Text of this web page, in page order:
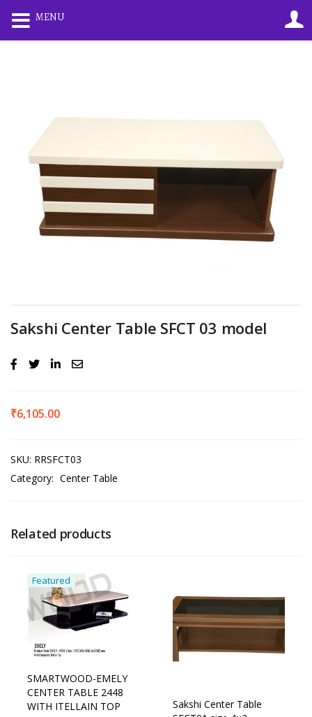
Remember me Lost password?
Sakshi Center Table SFCT 03 model
₹6,105.00
SKU: RRSFCT03
Category: Center Table
Related products
Featured
SMARTWOOD-EMELY
CENTER TABLE 2448
WITH ITELLAIN TOP
Sakshi Center Table
MENU